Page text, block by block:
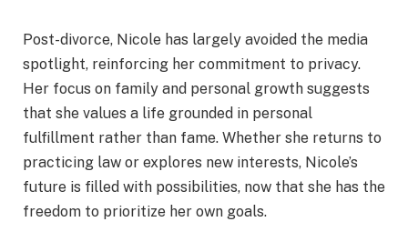
Post-divorce, Nicole has largely avoided the media
spotlight, reinforcing her commitment to privacy.
Her focus on family and personal growth suggests
that she values a life grounded in personal
fulfillment rather than fame. Whether she returns to
practicing law or explores new interests, Nicole’s
future is filled with possibilities, now that she has the
freedom to prioritize her own goals.